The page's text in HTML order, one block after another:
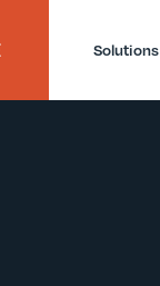
Solutions